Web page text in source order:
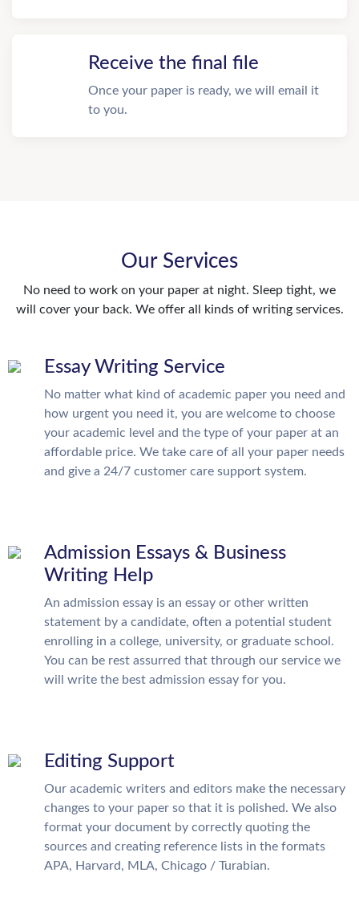
Receive the final file
Once your paper is ready, we will email it
to you.
Our Services
No need to work on your paper at night. Sleep tight, we
will cover your back. We offer all kinds of writing services.
Essay Writing Service
No matter what kind of academic paper you need and
how urgent you need it, you are welcome to choose
your academic level and the type of your paper at an
affordable price. We take care of all your paper needs
and give a 24/7 customer care support system.
Admission Essays & Business
Writing Help
An admission essay is an essay or other written
statement by a candidate, often a potential student
enrolling in a college, university, or graduate school.
You can be rest assurred that through our service we
will write the best admission essay for you.
Editing Support
Our academic writers and editors make the necessary
changes to your paper so that it is polished. We also
format your document by correctly quoting the
sources and creating reference lists in the formats
APA, Harvard, MLA, Chicago / Turabian.